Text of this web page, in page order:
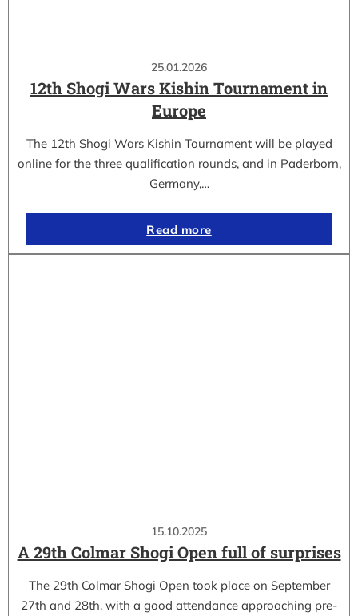
25.01.2026
12th Shogi Wars Kishin Tournament in
Europe
The 12th Shogi Wars Kishin Tournament will be played
online for the three qualification rounds, and in Paderborn,
Germany,…
Read more
15.10.2025
A 29th Colmar Shogi Open full of surprises
The 29th Colmar Shogi Open took place on September
27th and 28th, with a good attendance approaching pre-